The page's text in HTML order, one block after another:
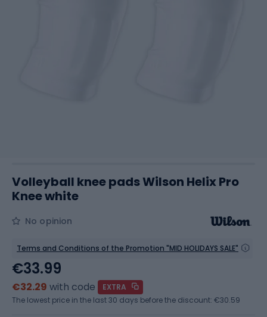
Volleyball knee pads Wilson Helix Pro
Knee white
No opinion
Terms and Conditions of the Promotion "MID HOLIDAYS SALE"
€33.99
€32.29 with code
EXTRA
The lowest price in the last 30 days before the discount: €30.59